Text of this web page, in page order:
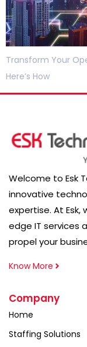
Transform Your
Here’s How
Welcome to Esk
innovative
expertise. At
edge IT services
propel your
Know More
Company
Home
Staffing Solutions